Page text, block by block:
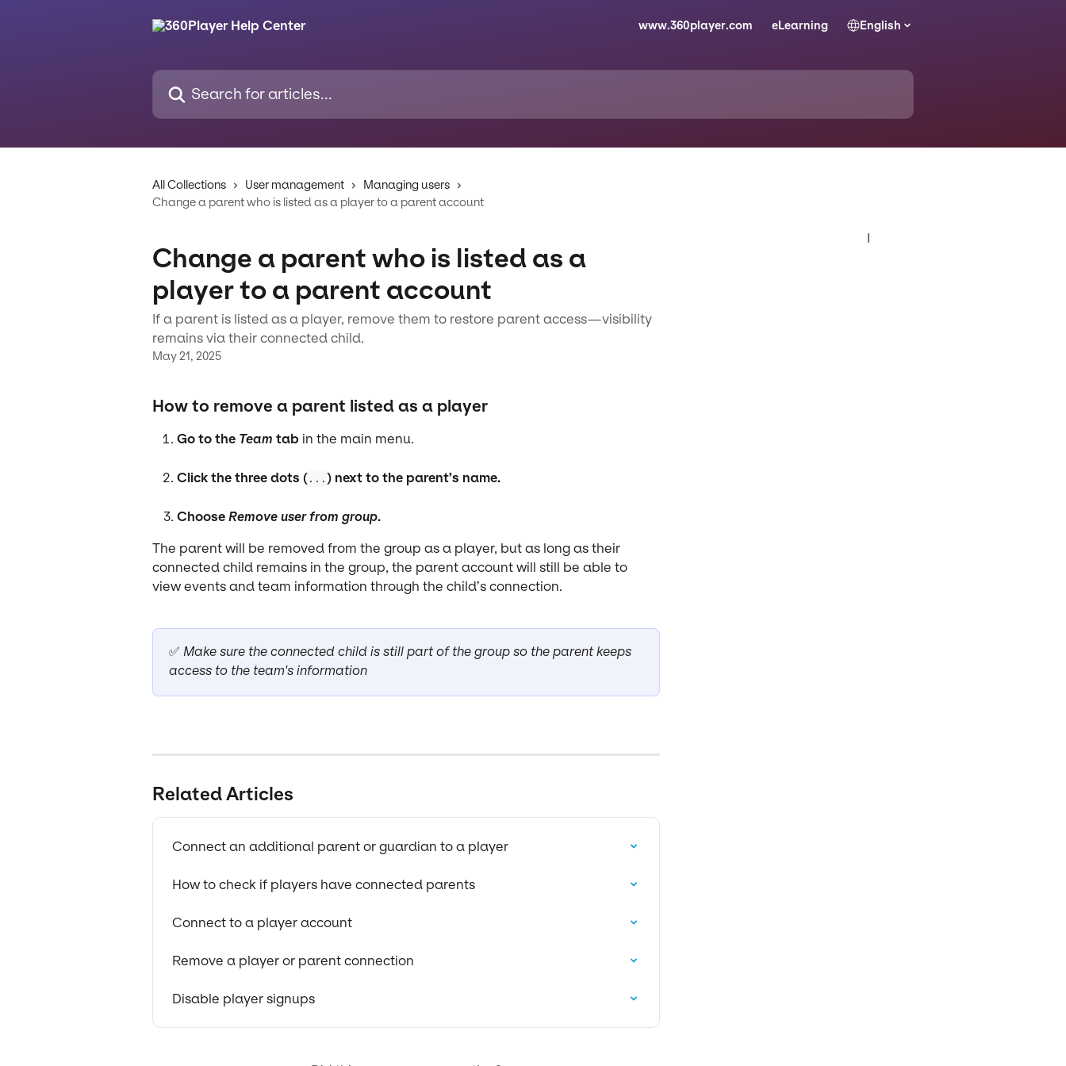
www.360player.com eLearning English
Search for articles...
All Collections User management
Managing users
Change a parent who is listed as a player to a parent account
Change a parent who is listed as a
player to a parent account
If a parent is listed as a player, remove them to restore parent access—visibility
remains via their connected child.
May 21, 2025
How to remove a parent listed as a player
Go to the Team tab in the main menu.
Click the three dots ( ... ) next to the parent’s name.
Choose Remove user from group.
The parent will be removed from the group as a player, but as long as their
connected child remains in the group, the parent account will still be able to
view events and team information through the child’s connection.
✅ Make sure the connected child is still part of the group so the parent keeps
access to the team's information
Related Articles
Connect an additional parent or guardian to a player
How to check if players have connected parents
Connect to a player account
Remove a player or parent connection
Disable player signups